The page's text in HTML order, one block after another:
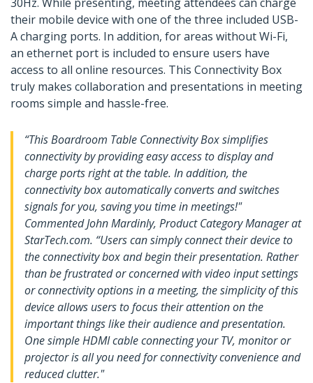
their mobile device with one of the three included USB-
A charging ports. In addition, for areas without Wi-Fi,
an ethernet port is included to ensure users have
access to all online resources. This Connectivity Box
truly makes collaboration and presentations in meeting
rooms simple and hassle-free.
“This Boardroom Table Connectivity Box simplifies
connectivity by providing easy access to display and
charge ports right at the table. In addition, the
connectivity box automatically converts and switches
signals for you, saving you time in meetings!"
Commented John Mardinly, Product Category Manager at
StarTech.com. “Users can simply connect their device to
the connectivity box and begin their presentation. Rather
than be frustrated or concerned with video input settings
or connectivity options in a meeting, the simplicity of this
device allows users to focus their attention on the
important things like their audience and presentation.
One simple HDMI cable connecting your TV, monitor or
projector is all you need for connectivity convenience and
reduced clutter."